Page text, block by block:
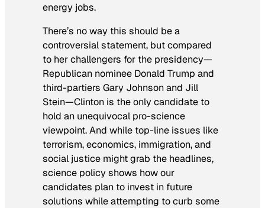
energy jobs.
There’s no way this should be a
controversial statement, but compared
to her challengers for the presidency—
Republican nominee Donald Trump and
third-partiers Gary Johnson and Jill
Stein—Clinton is the only candidate to
hold an unequivocal pro-science
viewpoint. And while top-line issues like
terrorism, economics, immigration, and
social justice might grab the headlines,
science policy shows how our
candidates plan to invest in future
solutions while attempting to curb some